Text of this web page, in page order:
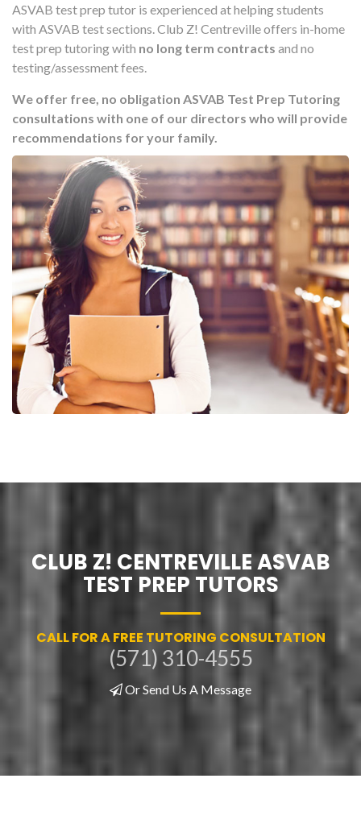
ASVAB test prep tutor is experienced at helping students
with ASVAB test sections. Club Z! Centreville offers in-home
test prep tutoring with no long term contracts and no
testing/assessment fees.
We offer free, no obligation ASVAB Test Prep Tutoring
consultations with one of our directors who will provide
recommendations for your family.
CLUB Z! CENTREVILLE ASVAB
TEST PREP TUTORS
CALL FOR A FREE TUTORING CONSULTATION
(571) 310-4555
Or Send Us A Message